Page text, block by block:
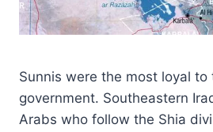
Sunnis were the most loyal to
government. Southeastern
Arabs who follow the Shia